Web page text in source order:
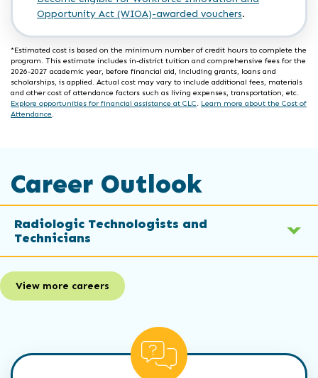
Opportunity Act (WIOA)-awarded vouchers.
*Estimated cost is based on the minimum number of credit hours to complete the
program. This estimate includes in-district tuition and comprehensive fees for the
2026-2027 academic year, before financial aid, including grants, loans and
scholarships, is applied. Actual cost may vary to include additional fees, materials
and other cost of attendance factors such as living expenses, transportation, etc.
Explore opportunities for financial assistance at CLC. Learn more about the Cost of
Attendance.
Career Outlook
Radiologic Technologists and
Technicians
View more careers